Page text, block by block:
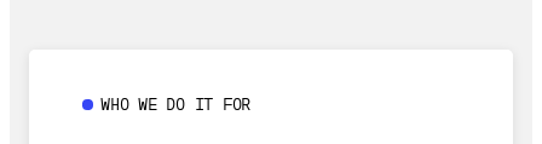
WHO WE DO IT FOR